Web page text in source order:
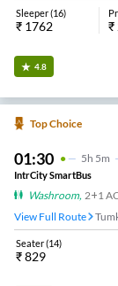
Sleeper(16)
₹ 1762 ₹
4.8
Top Choice
01:30 5H 5m
IntrCity SmartBus
Washroom, 2+1
View Full Route
Seater(14)
₹829